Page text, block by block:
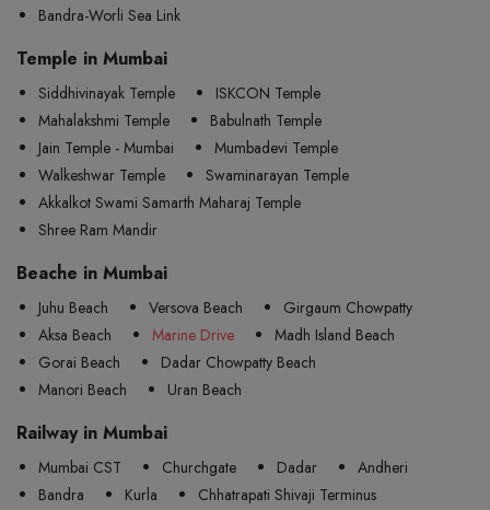
Bandra-Worli Sea Link
Temple in Mumbai
Siddhivinayak Temple
ISKCON Temple
Mahalakshmi Temple
Babulnath Temple
Jain Temple - Mumbai
Mumbadevi Temple
Walkeshwar Temple
Swaminarayan Temple
Akkalkot Swami Samarth Maharaj Temple
Shree Ram Mandir
Beache in Mumbai
Juhu Beach Versova Beach
Girgaum Chowpatty
Aksa Beach
Marine Drive
Madh Island Beach
Gorai Beach
Dadar Chowpatty Beach
Manori Beach
Uran Beach
Railway in Mumbai
Mumbai CST Churchgate Dadar
Andheri
Bandra
Kurla
Chhatrapati Shivaji Terminus